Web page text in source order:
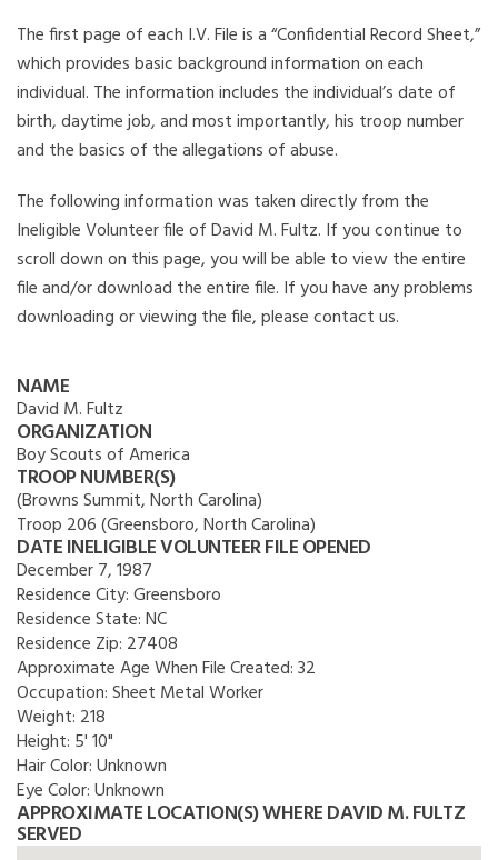
The first page of each I.V. File is a “Confidential Record Sheet,”
which provides basic background information on each
individual. The information includes the individual’s date of
birth, daytime job, and most importantly, his troop number
and the basics of the allegations of abuse.
The following information was taken directly from the
Ineligible Volunteer file of David M. Fultz. If you continue to
scroll down on this page, you will be able to view the entire
file and/or download the entire file. If you have any problems
downloading or viewing the file, please contact us.
NAME
David M. Fultz
ORGANIZATION
Boy Scouts of America
TROOP NUMBER(S)
(Browns Summit, North Carolina)
Troop 206 (Greensboro, North Carolina)
DATE INELIGIBLE VOLUNTEER FILE OPENED
December 7, 1987
Residence City:Greensboro
Residence State:NC
Residence Zip: 27408
Approximate Age When File Created:32
Occupation:Sheet Metal Worker
Weight: 218
Height: 5' 10"
Hair Color:Unknown
Eye Color:Unknown
APPROXIMATE LOCATION(S) WHERE DAVID M. FULTZ
SERVED